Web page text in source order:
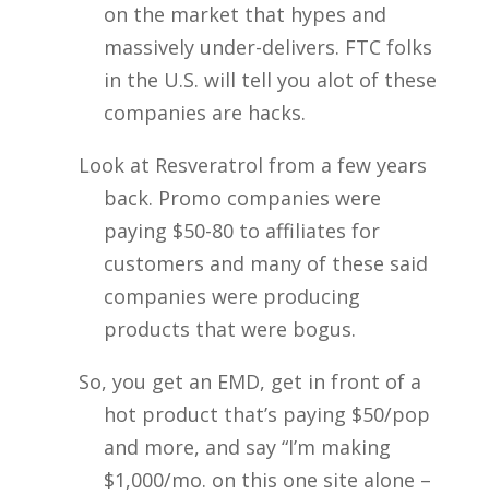
on the market that hypes and
massively under-delivers. FTC folks
in the U.S. will tell you alot of these
companies are hacks.
Look at Resveratrol from a few years
back. Promo companies were
paying $50-80 to affiliates for
customers and many of these said
companies were producing
products that were bogus.
So, you get an EMD, get in front of a
hot product that’s paying $50/pop
and more, and say “I’m making
$1,000/mo. on this one site alone –